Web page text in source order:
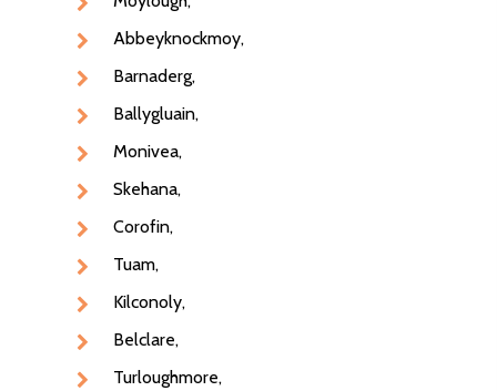
Abbeyknockmoy,
Barnaderg,
Ballygluain,
Monivea,
Skehana,
Corofin,
Tuam,
Kilconoly,
Belclare,
Turloughmore,